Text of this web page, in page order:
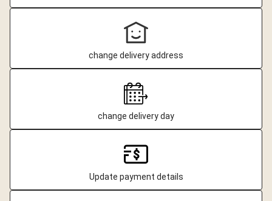
change delivery address
change delivery day
Update payment details